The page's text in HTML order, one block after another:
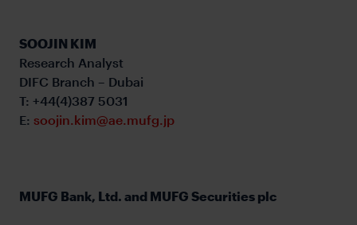
SOOJIN KIM
Research Analyst
DIFC Branch – Dubai
T: +44(4)387 5031
E: soojin.kim@ae.mufg.jp
MUFG Bank, Ltd. and MUFG Securities plc